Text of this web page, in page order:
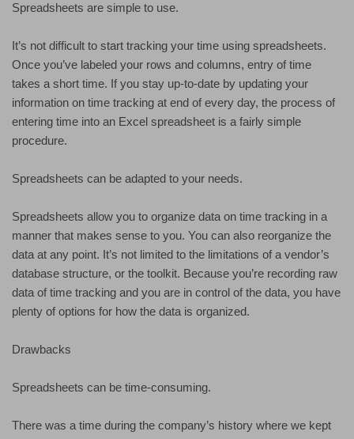
Spreadsheets are simple to use.
It’s not difficult to start tracking your time using spreadsheets.
Once you’ve labeled your rows and columns, entry of time
takes a short time. If you stay up-to-date by updating your
information on time tracking at end of every day, the process of
entering time into an Excel spreadsheet is a fairly simple
procedure.
Spreadsheets can be adapted to your needs.
Spreadsheets allow you to organize data on time tracking in a
manner that makes sense to you. You can also reorganize the
data at any point. It’s not limited to the limitations of a vendor’s
database structure, or the toolkit. Because you’re recording raw
data of time tracking and you are in control of the data, you have
plenty of options for how the data is organized.
Drawbacks
Spreadsheets can be time-consuming.
There was a time during the company’s history where we kept